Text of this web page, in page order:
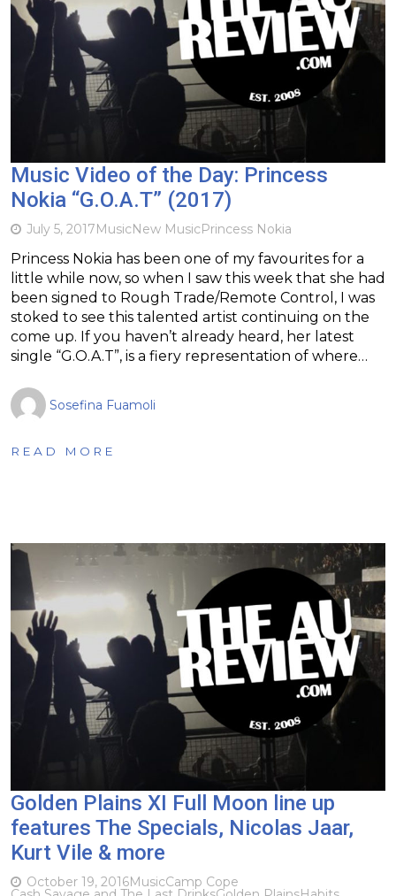
Music Video of the Day: Princess
Nokia “G.O.A.T” (2017)
July 5, 2017MusicNew MusicPrincess Nokia
Princess Nokia has been one of my favourites for a
little while now, so when I saw this week that she had
been signed to Rough Trade/Remote Control, I was
stoked to see this talented artist continuing on the
come up. If you haven’t already heard, her latest
single “G.O.A.T”, is a fiery representation of where…
Sosefina Fuamoli
READ MORE
Golden Plains XI Full Moon line up
features The Specials, Nicolas Jaar,
Kurt Vile & more
October 19, 2016MusicCamp Cope